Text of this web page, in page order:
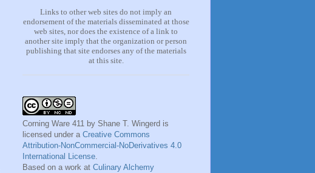
Links to other web sites do not imply an
endorsement of the materials disseminated at those
web sites, nor does the existence of a link to
another site imply that the organization or person
publishing that site endorses any of the materials
at this site.
Corning Ware 411 by Shane T. Wingerd is
licensed under a Creative Commons
Attribution-NonCommercial-NoDerivatives 4.0
International License.
Based on a work at Culinary Alchemy